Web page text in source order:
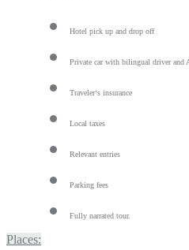
Hotel pick up and drop off
Private car with bilingual driver and
Traveler‘s insurance
Local taxes
Relevant entries
Parking fees
Fully narrated tour.
Places: